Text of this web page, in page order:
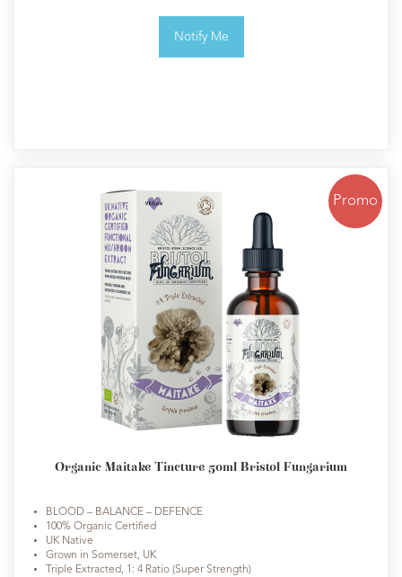
Notify Me
Promo
Organic Maitake Tincture 50ml Bristol Fungarium
BLOOD – BALANCE – DEFENCE
100% Organic Certified
UK Native
Grown in Somerset, UK
Triple Extracted, 1: 4 Ratio (Super Strength)